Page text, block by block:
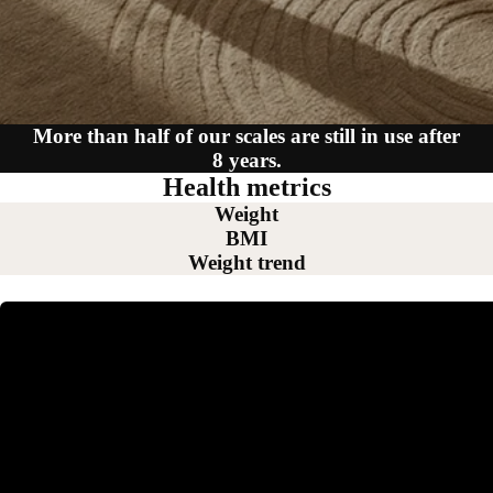
More than half of our scales are still in use after
8 years.
Health metrics
Weight
BMI
Weight trend